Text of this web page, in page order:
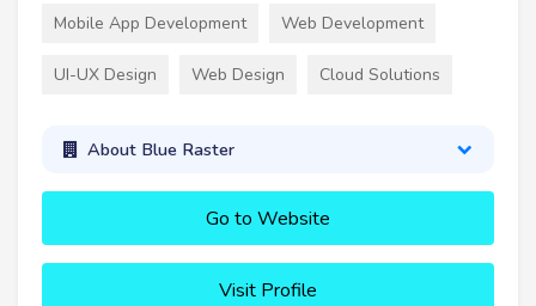
Mobile App Development Web Development
UI-UX Design Web Design Cloud Solutions
About Blue Raster
Go to Website
Visit Profile